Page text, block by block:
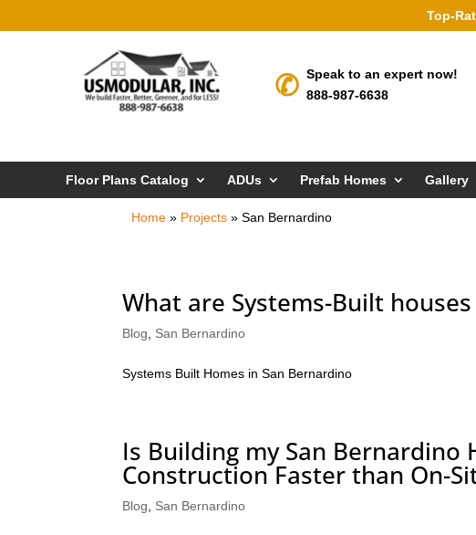
Top-
Speak to an expert now!
888-987-6638
Floor Plans Catalog ADUs Prefab Homes Gallery
Home » Projects »San Bernardino
What are Systems-Built
Blog San Bernardino
Systems Built Homes in San Bernardino
Is Building my San
Construction Faster than On-
Blog San Bernardino